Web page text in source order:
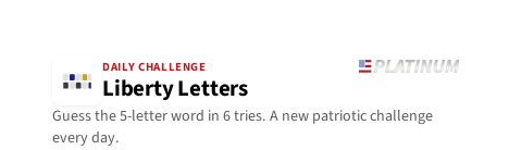
DAILY CHALLENGE
Liberty Letters
Guess the 5-letter word in 6 tries. A new patriotic challenge
every day.